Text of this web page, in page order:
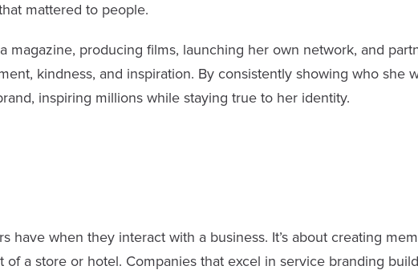
mattered to people.
producing films, launching her own network, and
kindness, and inspiration. By consistently showing who she
inspiring millions while staying true to her identity.
when they interact with a business. It’s about creating
a store or hotel. Companies that excel in service branding